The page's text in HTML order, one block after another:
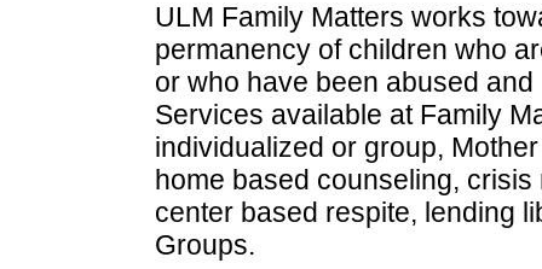
ULM Family Matters works
permanency of children who
or who have been abused
Services available at Family
individualized or group,
home based counseling,
center based respite, lending
Groups.